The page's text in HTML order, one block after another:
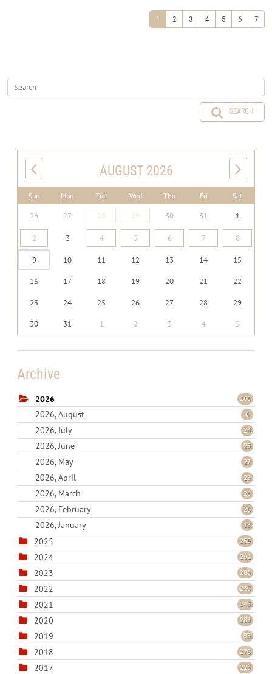
1 2 3 4 5 6 7
SEARCH
AUGUST 2026
Sun Mon Tue Wed Thu Fri Sat
26 27 28 29 30 31 1
2 3 4 5 6 7 8
9 10 11 12 13 14 15
16 17 18 19 20 21 22
23 24 25 26 27 28 29
30 31 1 2 3 4 5
Archive
2026 166
2026, August 6
2026, July 24
2026, June 25
2026, May 27
2026, April 25
2026, March 26
2026, February 20
2026, January 13
2025 259
2024 291
2023 283
2022 240
2021 245
2020 283
2019 95
2018 270
2017 223